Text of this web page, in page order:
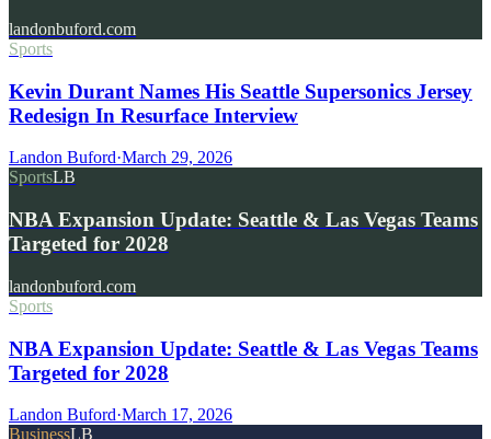
landonbuford.com
Sports
Kevin Durant Names His Seattle Supersonics Jersey
Redesign In Resurface Interview
Landon Buford·March 29, 2026
SportsLB
NBA Expansion Update: Seattle & Las Vegas Teams
Targeted for 2028
landonbuford.com
Sports
NBA Expansion Update: Seattle & Las Vegas Teams
Targeted for 2028
Landon Buford·March 17, 2026
BusinessLB